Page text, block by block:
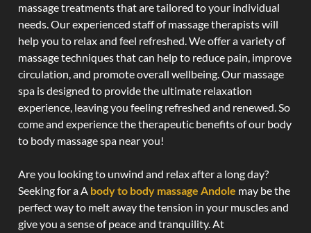
massage treatments that are tailored to your individual
needs. Our experienced staff of massage therapists will
help you to relax and feel refreshed. We offer a variety of
massage techniques that can help to reduce pain, improve
circulation, and promote overall wellbeing. Our massage
spa is designed to provide the ultimate relaxation
experience, leaving you feeling refreshed and renewed. So
come and experience the therapeutic benefits of our body
to body massage spa near you!
Are you looking to unwind and relax after a long day?
Seeking for a A body to body massage Andole may be the
perfect way to melt away the tension in your muscles and
give you a sense of peace and tranquility. At